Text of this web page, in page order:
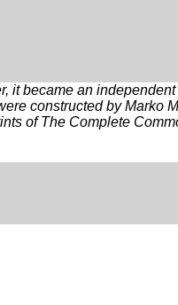
it became an
constructed by Marko
of The Complete